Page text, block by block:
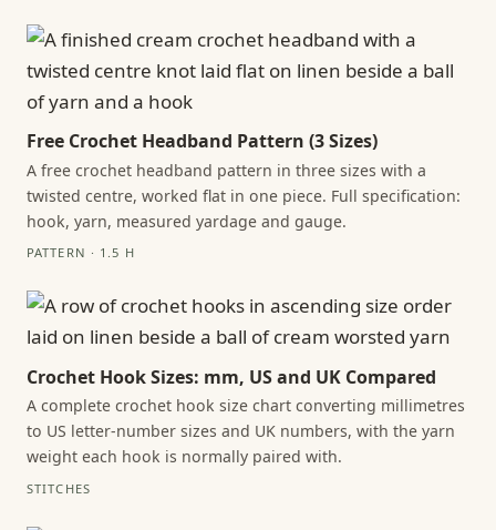
Free Crochet Headband Pattern (3 Sizes)
A free crochet headband pattern in three sizes with a
twisted centre, worked flat in one piece. Full specification:
hook, yarn, measured yardage and gauge.
PATTERN · 1.5 H
Crochet Hook Sizes: mm, US and UK Compared
A complete crochet hook size chart converting millimetres
to US letter-number sizes and UK numbers, with the yarn
weight each hook is normally paired with.
STITCHES